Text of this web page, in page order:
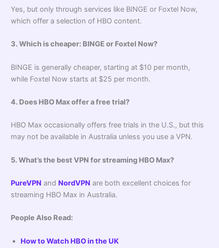
Yes, but only through services like BINGE or Foxtel Now,
which offer a selection of HBO content.
3. Which is cheaper: BINGE or Foxtel Now?
BINGE is generally cheaper, starting at $10 per month,
while Foxtel Now starts at $25 per month.
4. Does HBO Max offer a free trial?
HBO Max occasionally offers free trials in the U.S., but this
may not be available in Australia unless you use a VPN.
5. What’s the best VPN for streaming HBO Max?
PureVPN and NordVPN are both excellent choices for
streaming HBO Max in Australia.
People Also Read:
How to Watch HBO in the UK